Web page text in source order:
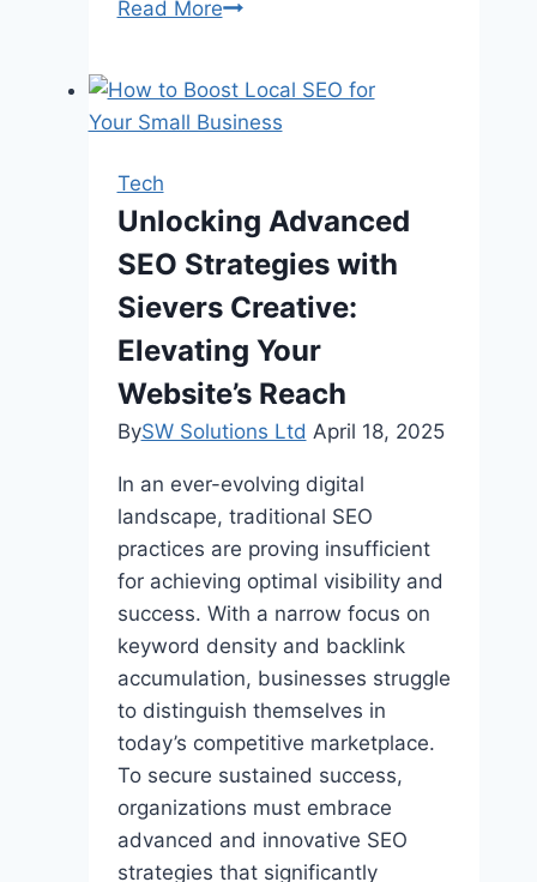
Read MoreSteps
Workforce
Management
Tech
Unlocking Advanced
SEO Strategies with
Sievers Creative:
Elevating Your
Website’s Reach
BySW Solutions Ltd April 18, 2025
In an ever-evolving digital
landscape, traditional SEO
practices are proving insufficient
for achieving optimal visibility and
success. With a narrow focus on
keyword density and backlink
accumulation, businesses struggle
to distinguish themselves in
today’s competitive marketplace.
To secure sustained success,
organizations must embrace
advanced and innovative SEO
strategies that significantly